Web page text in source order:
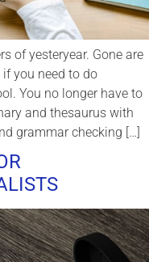
of yesteryear. Gone are
you need to do
You no longer have to
and thesaurus with
grammar checking […]